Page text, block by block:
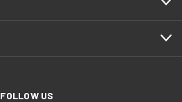
FOLLOW US